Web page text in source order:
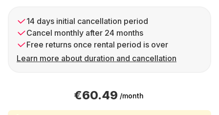
14 days initial cancellation period
Cancel monthly after 24 months
Free returns once rental period is over
Learn more about duration and cancellation
€60.49 /month